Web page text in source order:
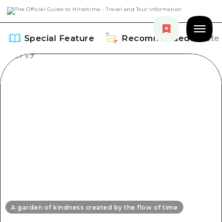
Special Feature Recommended Route
Hiroshima Moshimo Travel
Explore
A garden of kindness created by the flow of time